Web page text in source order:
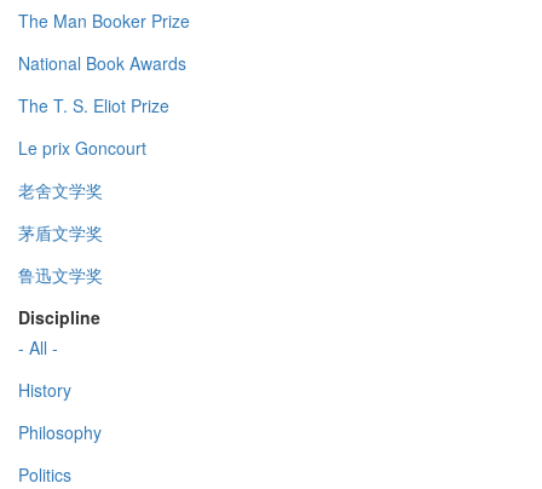
The Man Booker Prize
National Book Awards
The T. S. Eliot Prize
Le prix Goncourt
老舍文学奖
茅盾文学奖
鲁迅文学奖
Discipline
- All -
History
Philosophy
Politics